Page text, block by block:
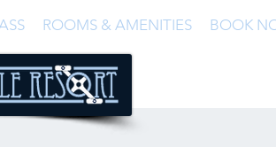
ROOMS & AMENITIES BOOK